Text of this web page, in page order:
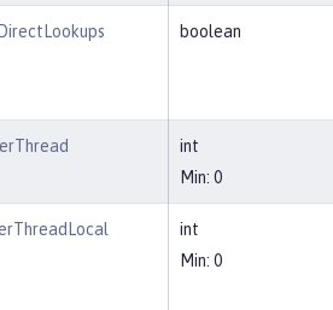
boolean
int
Min: 0
int
Min: 0